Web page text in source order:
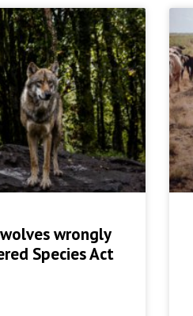
wrongly
Species Act